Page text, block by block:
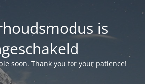
is
soon. Thank you for your patience!